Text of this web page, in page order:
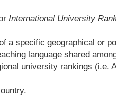
International University
a specific geographical or
language shared
university rankings (i.e.